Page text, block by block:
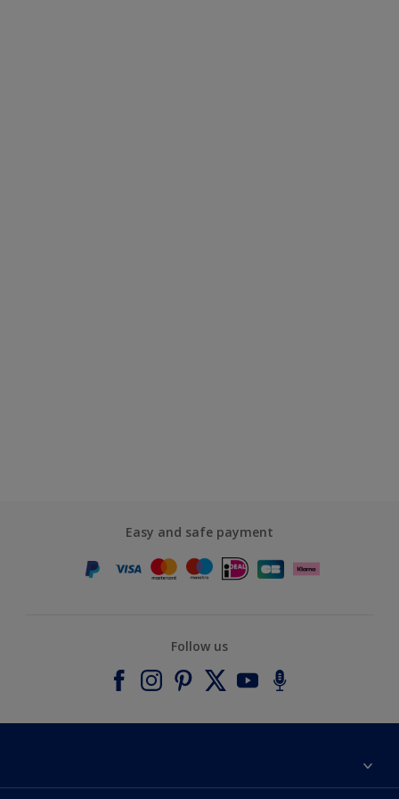
Easy and safe payment
Follow us